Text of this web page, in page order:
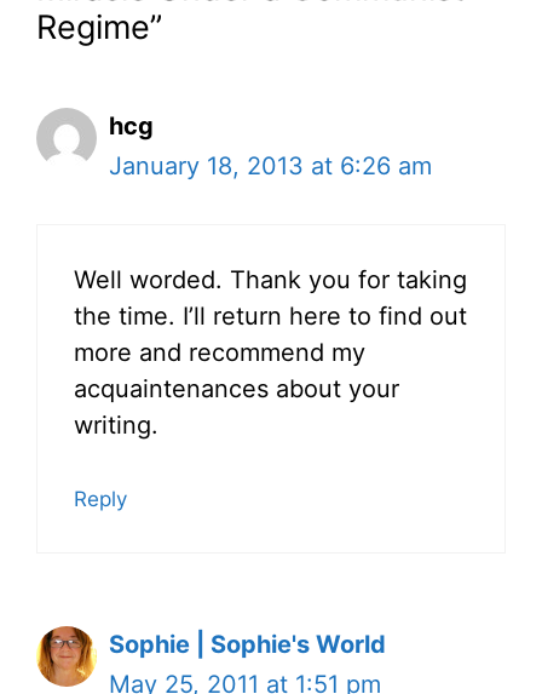
Regime”
hcg
January 18, 2013 at 6:26 am
Well worded. Thank you for taking
the time. I’ll return here to find out
more and recommend my
acquaintenances about your
writing.
Reply
Sophie | Sophie's World
May 25, 2011 at 1:51 pm